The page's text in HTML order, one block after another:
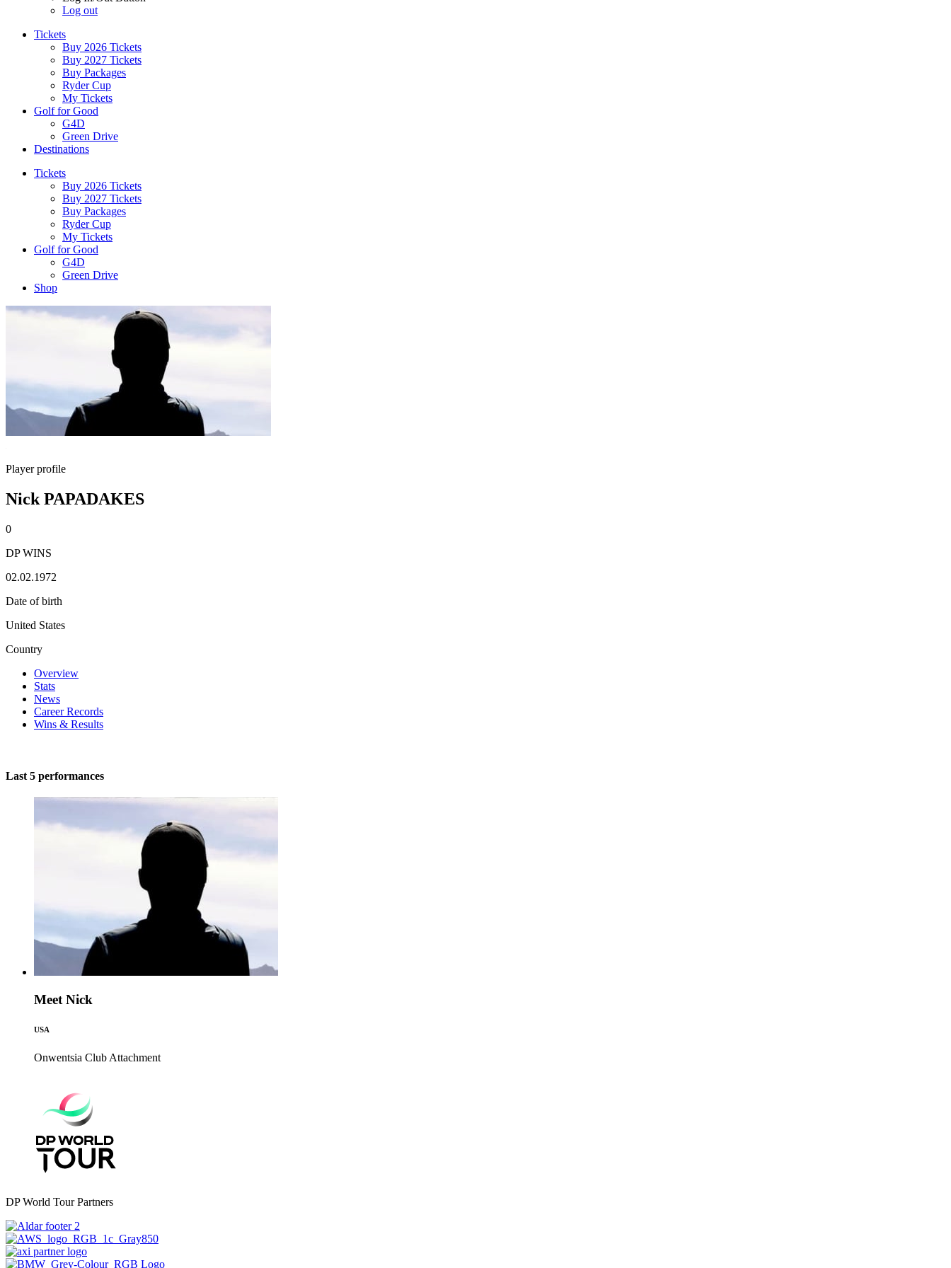
Log out
Tickets
Buy 2026 Tickets
Buy 2027 Tickets
Buy Packages
Ryder Cup
My Tickets
Golf for Good
G4D
Green Drive
Destinations
Tickets
Buy 2026 Tickets
Buy 2027 Tickets
Buy Packages
Ryder Cup
My Tickets
Golf for Good
G4D
Green Drive
Shop
Player profile
Nick PAPADAKES
0
DP WINS
02.02.1972
Date of birth
United States
Country
Overview
Stats
News
Career Records
Wins & Results
Last 5 performances
Meet Nick
USA
Onwentsia Club Attachment
DP World Tour Partners